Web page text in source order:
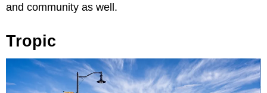
and community as well.
Tropic